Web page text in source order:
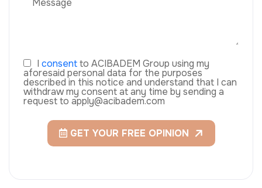
I consentto ACIBADEM Group using my
aforesaid personal data for the purposes
described in this notice and understand that I can
withdraw my consent at any time by sending a
request to apply@acibadem.com
GET YOUR FREE OPINION